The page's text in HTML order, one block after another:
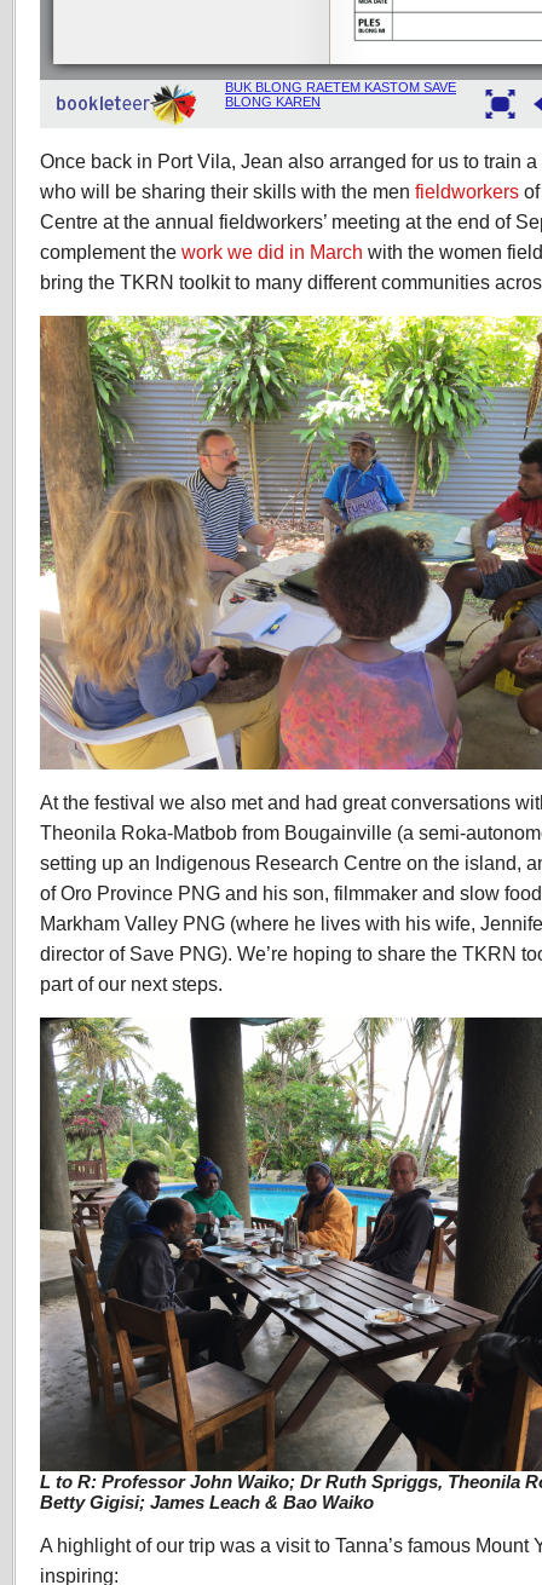
Once back in Port Vila, Jean also arranged for us to train
who will be sharing their skills with the men fieldworkers
Centre at the annual fieldworkers’ meeting at the end of
complement the work we did in March with the women
bring the TKRN toolkit to many different communities
At the festival we also met and had great conversations
Theonila Roka-Matbob from Bougainville (a semi-
setting up an Indigenous Research Centre on the island,
of Oro Province PNG and his son, filmmaker and slow
Markham Valley PNG (where he lives with his wife,
director of Save PNG). We’re hoping to share the TKRN
part of our next steps.
L to R: Professor John Waiko; Dr Ruth Spriggs, Theonila
Betty Gigisi; James Leach & Bao Waiko
A highlight of our trip was a visit to Tanna’s famous Mount
inspiring: